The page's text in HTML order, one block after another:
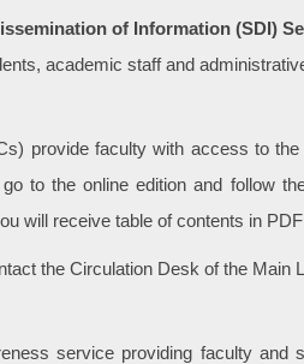
of Information (SDI)
academic staff and
provide faculty with access to
to the online edition and follow
will receive table of contents in
the Circulation Desk of the Main
service providing faculty